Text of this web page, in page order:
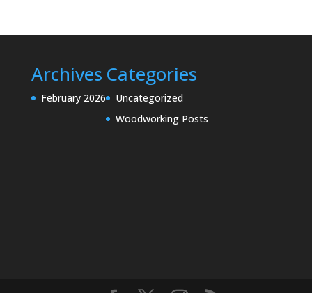
Archives
February 2026
Categories
Uncategorized
Woodworking Posts